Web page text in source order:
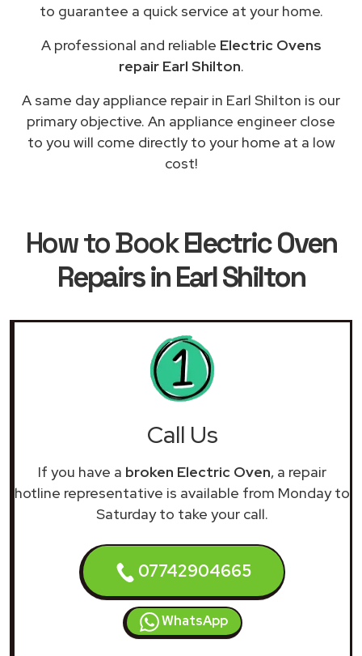
to guarantee a quick service at your home.
A professional and reliable Electric Ovens
repair Earl Shilton.
A same day appliance repair in Earl Shilton is our
primary objective. An appliance engineer close
to you will come directly to your home at a low
cost!
How to BookElectric Oven
Repairs in Earl Shilton
Call Us
If you have a broken Electric Oven, a repair
hotline representative is available from Monday to
Saturday to take your call.
07742904665
WhatsApp